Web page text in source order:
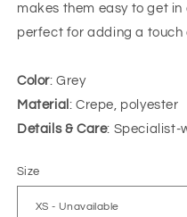
makes them easy to get
perfect for adding a touch
Color: Grey
Material : Crepe, polyester
Details & Care: Specialist-
Size